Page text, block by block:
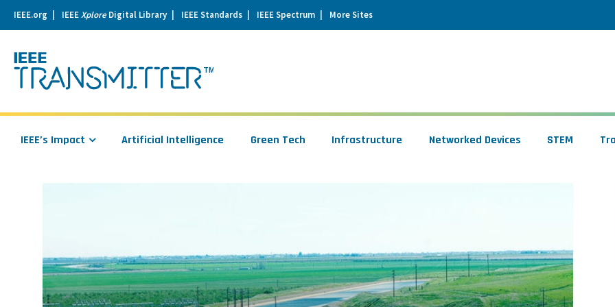
IEEE.org IEEEXploreDigital Library IEEE Standards IEEE Spectrum More Sites
IEEE’s Impact Artificial Intelligence Green Tech Infrastructure Networked Devices STEM
Satellites
to
Measure
California’s